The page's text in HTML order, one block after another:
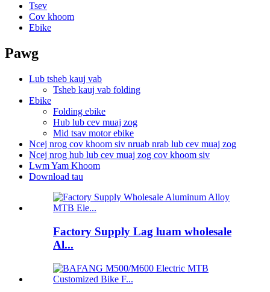
Tsev
Cov khoom
Ebike
Pawg
Lub tsheb kauj vab
Tsheb kauj vab folding
Ebike
Folding ebike
Hub lub cev muaj zog
Mid tsav motor ebike
Ncej nrog cov khoom siv nruab nrab lub cev muaj zog
Ncej nrog hub lub cev muaj zog cov khoom siv
Lwm Yam Khoom
Download tau
Factory Supply Lag luam wholesale
Al...